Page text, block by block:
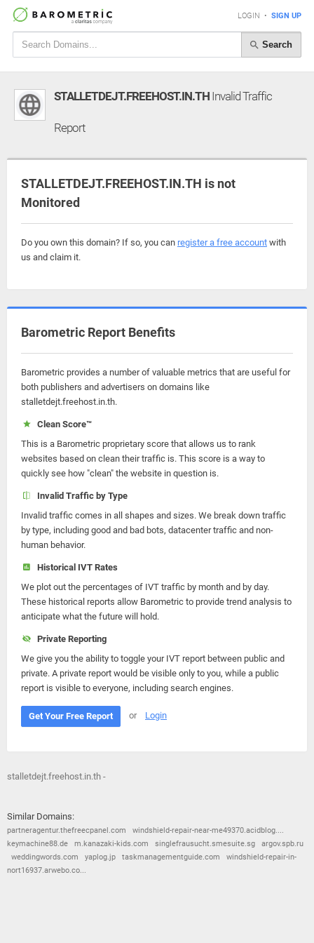
LOGIN • SIGN UP
Search
STALLETDEJT.FREEHOST.IN.TH Invalid Traffic
Report
STALLETDEJT.FREEHOST.IN.TH is not
Monitored
Do you own this domain? If so, you can register a free account with
us and claim it.
Barometric Report Benefits
Barometric provides a number of valuable metrics that are useful for
both publishers and advertisers on domains like
stalletdejt.freehost.in.th.
Clean Score™
This is a Barometric proprietary score that allows us to rank
websites based on clean their traffic is. This score is a way to
quickly see how "clean" the website in question is.
Invalid Traffic by Type
Invalid traffic comes in all shapes and sizes. We break down traffic
by type, including good and bad bots, datacenter traffic and non-
human behavior.
Historical IVT Rates
We plot out the percentages of IVT traffic by month and by day.
These historical reports allow Barometric to provide trend analysis to
anticipate what the future will hold.
Private Reporting
We give you the ability to toggle your IVT report between public and
private. A private report would be visible only to you, while a public
report is visible to everyone, including search engines.
Get Your Free Report or Login
stalletdejt.freehost.in.th -
Similar Domains:
partneragentur.thefreecpanel.com
windshield-repair-near-me49370.acidblog....
keymachine88.de
m.kanazaki-kids.com singlefrausucht.smesuite.sg
argov.spb.ru
weddingwords.com
yaplog.jp taskmanagementguide.com
windshield-repair-in-
nort16937.arwebo.co...